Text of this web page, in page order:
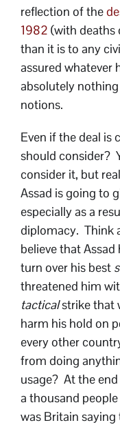
reflection of the
1982 (with deaths
than it is to any
assured whatever
absolutely
notions.
Even if the deal is
should consider?
consider it, but
Assad is going to
especially as a
diplomacy. Think
believe that
turn over his best
threatened him
tacticalstrike that
harm his hold on
every other
from doing
usage? At the
a thousand
was Britain saying